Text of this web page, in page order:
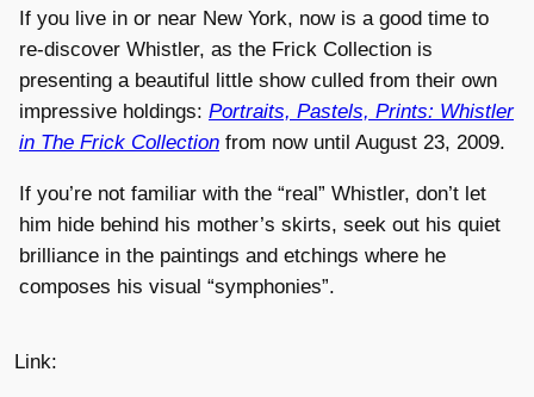
If you live in or near New York, now is a good time to
re-discover Whistler, as the Frick Collection is
presenting a beautiful little show culled from their own
impressive holdings: Portraits, Pastels, Prints: Whistler
in The Frick Collection from now until August 23, 2009.
If you’re not familiar with the “real” Whistler, don’t let
him hide behind his mother’s skirts, seek out his quiet
brilliance in the paintings and etchings where he
composes his visual “symphonies”.
Link: